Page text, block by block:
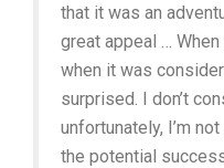
that it was an
great appeal … When
when it was
surprised. I don’t
unfortunately, I’m
the potential